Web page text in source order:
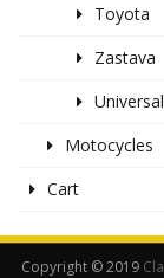
Toyota
Zastava
Universal
Motocycles
Cart
Copyright © 2019